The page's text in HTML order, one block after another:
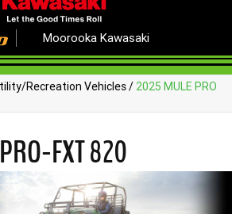
Moorooka Kawasaki
Recreation Vehicles/ 2025 MULE PRO
FXT 820